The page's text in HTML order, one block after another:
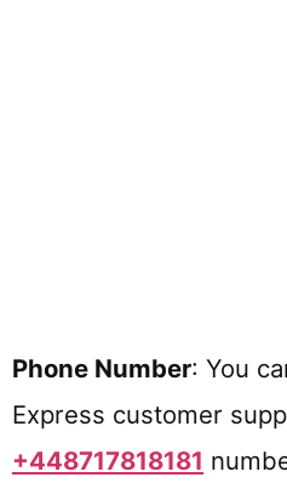
Phone Number: You
Express customer
+448717818181